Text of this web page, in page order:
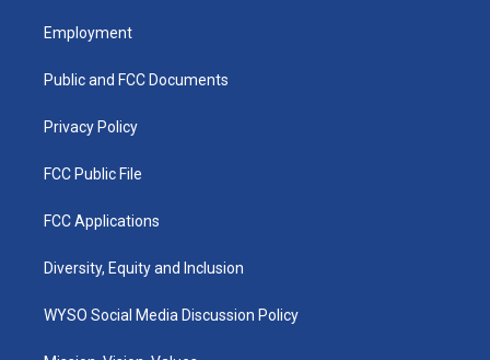
a
g
a
u
b
k
Employment
Public and FCC Documents
Privacy Policy
FCC Public File
FCC Applications
Diversity, Equity and Inclusion
WYSO Social Media Discussion Policy